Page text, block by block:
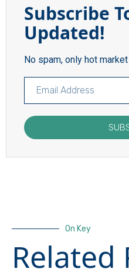
Subscribe
Updated!
No spam, only hot
On Key
Related